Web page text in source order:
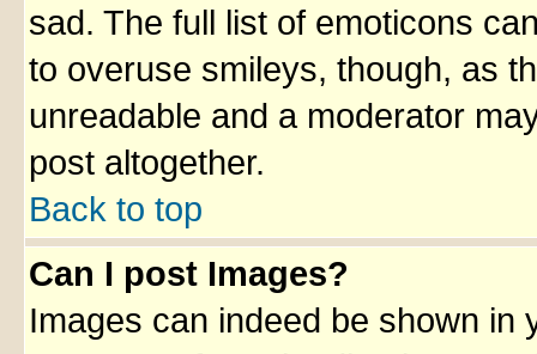
sad. The full list of emoticons
to overuse smileys, though, as
unreadable and a moderator
post altogether.
Back to top
Can I post Images?
Images can indeed be shown in